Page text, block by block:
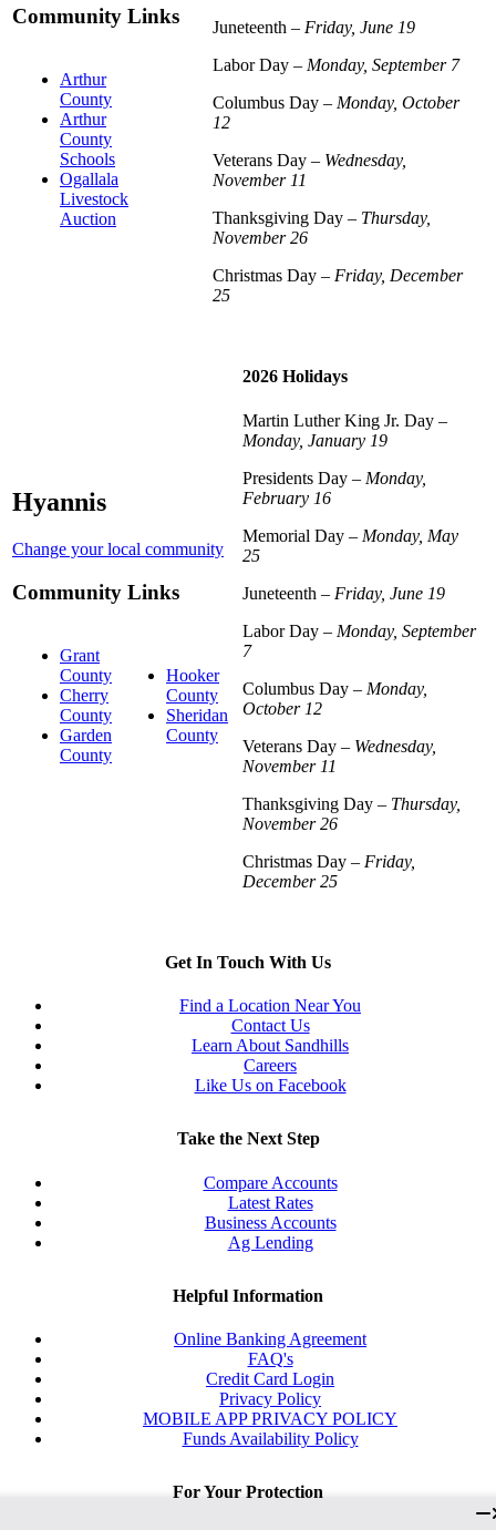
Community Links
Arthur
County
Arthur
County
Schools
Ogallala
Livestock
Auction
Juneteenth – Friday, June 19
Labor Day – Monday, September 7
Columbus Day – Monday, October
12
Veterans Day – Wednesday,
November 11
Thanksgiving Day – Thursday,
November 26
Christmas Day – Friday, December
25
Hyannis
Change your local community
Community Links
Grant
County
Cherry
County
Garden
County
Hooker
County
Sheridan
County
2026 Holidays
Martin Luther King Jr. Day –
Monday, January 19
Presidents Day – Monday,
February 16
Memorial Day – Monday, May
25
Juneteenth – Friday, June 19
Labor Day – Monday, September
7
Columbus Day – Monday,
October 12
Veterans Day – Wednesday,
November 11
Thanksgiving Day – Thursday,
November 26
Christmas Day – Friday,
December 25
Get In Touch With Us
Find a Location Near You
Contact Us
Learn About Sandhills
Careers
Like Us on Facebook
Take the Next Step
Compare Accounts
Latest Rates
Business Accounts
Ag Lending
Helpful Information
Online Banking Agreement
FAQ's
Credit Card Login
Privacy Policy
MOBILE APP PRIVACY POLICY
Funds Availability Policy
For Your Protection